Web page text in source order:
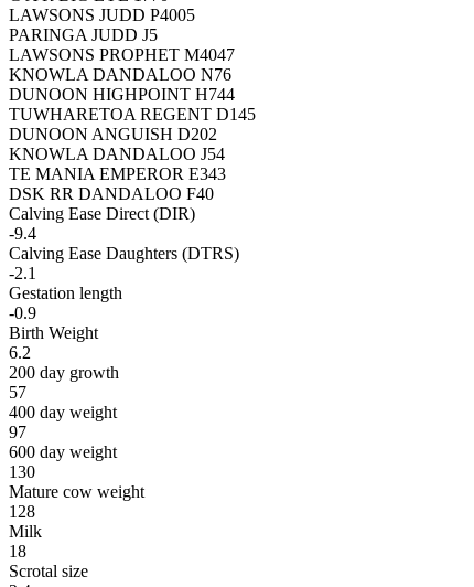
LAWSONS JUDD P4005
PARINGA JUDD J5
LAWSONS PROPHET M4047
KNOWLA DANDALOO N76
DUNOON HIGHPOINT H744
TUWHARETOA REGENT D145
DUNOON ANGUISH D202
KNOWLA DANDALOO J54
TE MANIA EMPEROR E343
DSK RR DANDALOO F40
Calving Ease Direct (DIR)
-9.4
Calving Ease Daughters (DTRS)
-2.1
Gestation length
-0.9
Birth Weight
6.2
200 day growth
57
400 day weight
97
600 day weight
130
Mature cow weight
128
Milk
18
Scrotal size